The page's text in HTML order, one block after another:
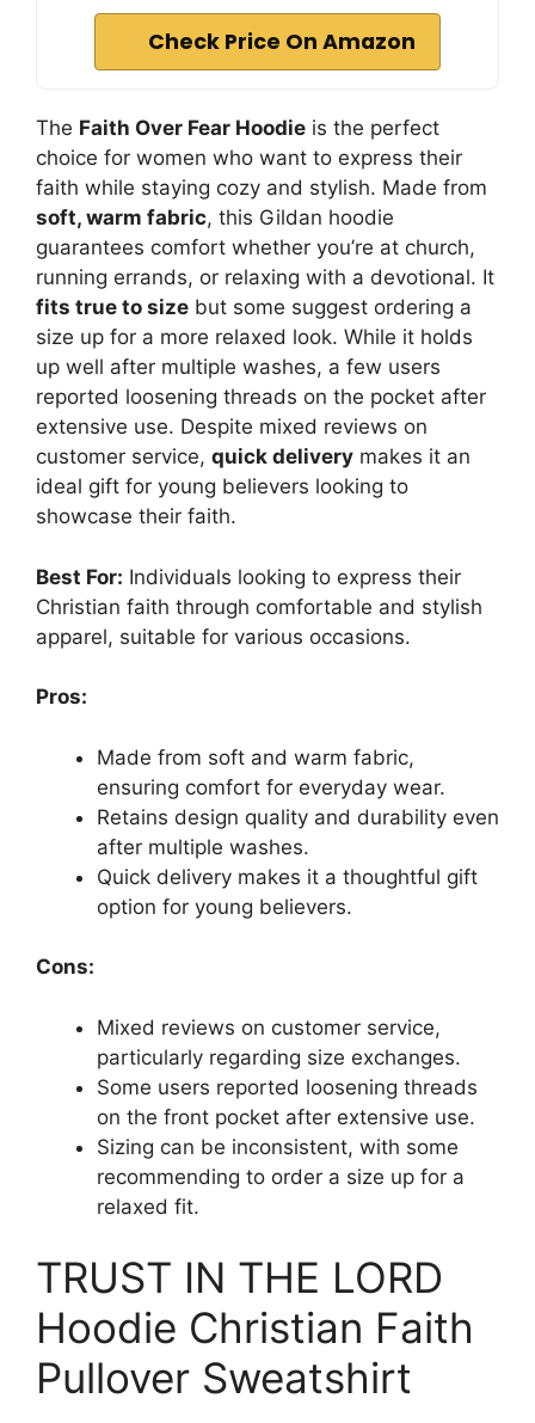
Check Price On Amazon
The Faith Over Fear Hoodie is the perfect
choice for women who want to express their
faith while staying cozy and stylish. Made from
soft, warm fabric, this Gildan hoodie
guarantees comfort whether you’re at church,
running errands, or relaxing with a devotional. It
fits true to size but some suggest ordering a
size up for a more relaxed look. While it holds
up well after multiple washes, a few users
reported loosening threads on the pocket after
extensive use. Despite mixed reviews on
customer service, quick delivery makes it an
ideal gift for young believers looking to
showcase their faith.
Best For: Individuals looking to express their
Christian faith through comfortable and stylish
apparel, suitable for various occasions.
Pros:
Made from soft and warm fabric,
ensuring comfort for everyday wear.
Retains design quality and durability even
after multiple washes.
Quick delivery makes it a thoughtful gift
option for young believers.
Cons:
Mixed reviews on customer service,
particularly regarding size exchanges.
Some users reported loosening threads
on the front pocket after extensive use.
Sizing can be inconsistent, with some
recommending to order a size up for a
relaxed fit.
TRUST IN THE LORD
Hoodie Christian Faith
Pullover Sweatshirt